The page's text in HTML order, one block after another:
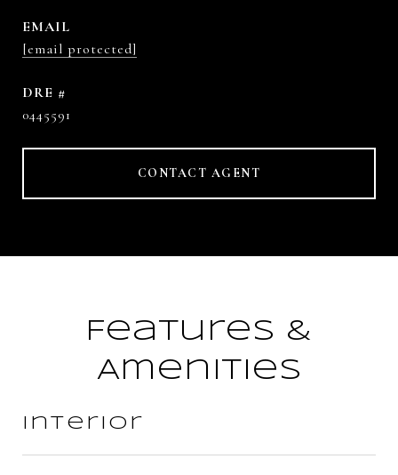
EMAIL
[email protected]
DRE #
0445591
CONTACT AGENT
Features &
Amenities
Interior